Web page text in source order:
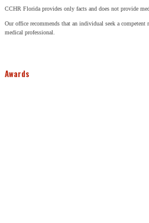
CCHR Florida provides only facts and does not provide
Our office recommends that an individual seek a
medical professional.
Awards